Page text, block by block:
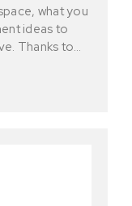
what you
ideas to
Thanks to…